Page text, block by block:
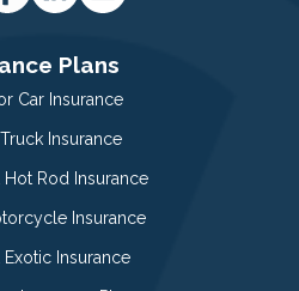
Plans
Car Insurance
Insurance
Rod Insurance
Insurance
Exotic Insurance